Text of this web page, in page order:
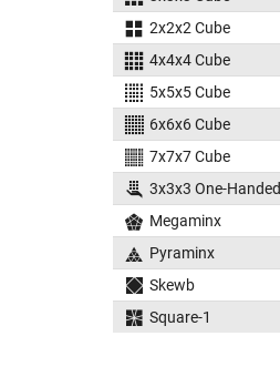
2x2x2 Cube
4x4x4 Cube
5x5x5 Cube
6x6x6 Cube
7x7x7 Cube
3x3x3 One-Handed
Megaminx
Pyraminx
Skewb
Square-1